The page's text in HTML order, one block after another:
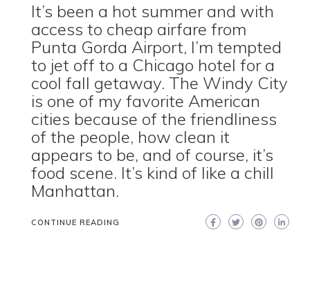
It’s been a hot summer and with
access to cheap airfare from
Punta Gorda Airport, I’m tempted
to jet off to a Chicago hotel for a
cool fall getaway. The Windy City
is one of my favorite American
cities because of the friendliness
of the people, how clean it
appears to be, and of course, it’s
food scene. It’s kind of like a chill
Manhattan.
CONTINUE READING